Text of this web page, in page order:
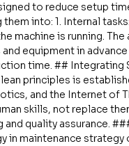
to reduce setup
into: 1. Internal
machine is running.
equipment in
time. ## Integrating
principles is
and the Internet of
skills, not replace
quality assurance.
in maintenance